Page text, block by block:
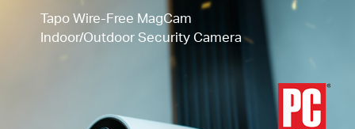
Tapo Wire-Free MagCam
Indoor/Outdoor Security Camera